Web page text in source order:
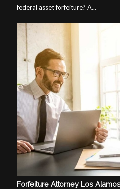
federal asset forfeiture? A...
Forfeiture Attorney Los